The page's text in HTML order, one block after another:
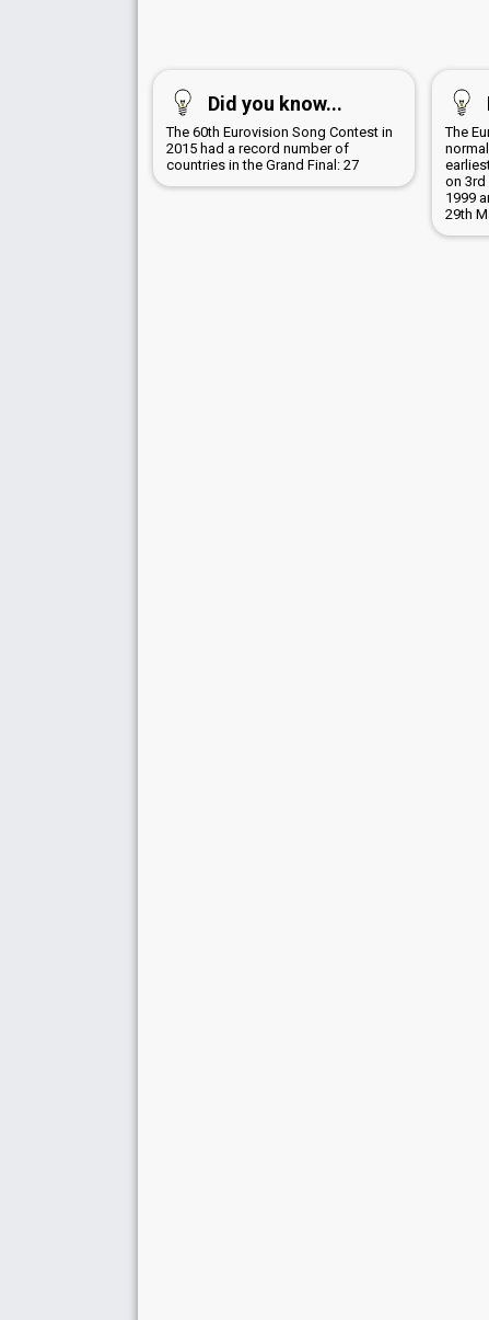
Did you know...
The 60th Eurovision Song Contest in
2015 had a record number of
countries in the Grand Final: 27
The
on 3rd
1999
29th